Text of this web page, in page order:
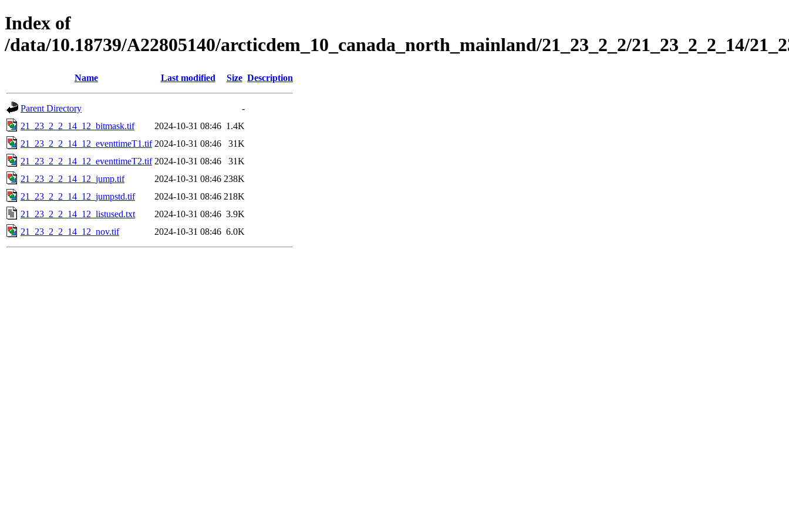
Index of
/data/10.18739/A22805140/arcticdem_10_canada_north_mainland/21_23_2_2/21_23_2_2_14/
Name Last modified Size Description
Parent Directory
-
21_23_2_2_14_12_bitmask.tif
2024-10-31 08:46 1.4K
21_23_2_2_14_12_eventtimeT1.tif 2024-10-31 08:46
31K
21_23_2_2_14_12_eventtimeT2.tif 2024-10-31 08:46
31K
21_23_2_2_14_12_jump.tif
2024-10-31 08:46 238K
21_23_2_2_14_12_jumpstd.tif
2024-10-31 08:46 218K
21_23_2_2_14_12_listused.txt
2024-10-31 08:46 3.9K
21_23_2_2_14_12_nov.tif
2024-10-31 08:46 6.0K